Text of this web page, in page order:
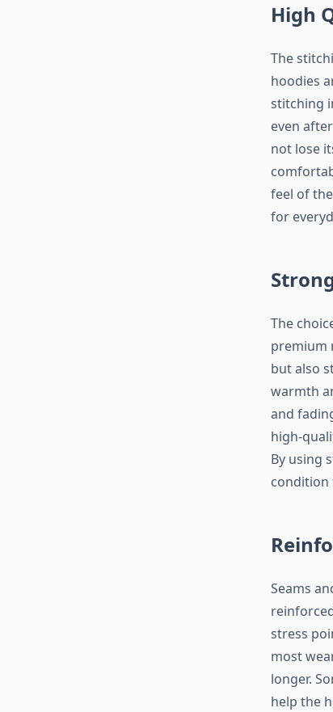
High
The
hoodies
stitching
even
not lose
feel of
for
The
premium
but also
warmth
and
high-
By using
condition
Seams
stress
most
longer.
help the